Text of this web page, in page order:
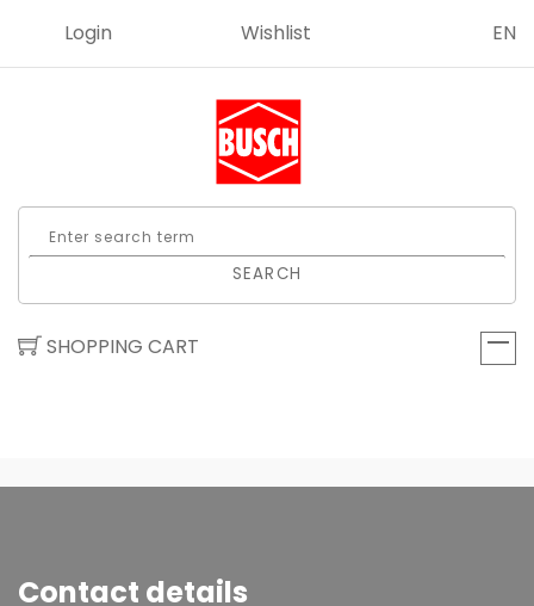
Login Wishlist EN
SEARCH
SHOPPING CART
Contact details